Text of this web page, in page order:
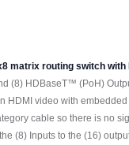
matrix routing switch with
(8) HDBaseT™ (PoH)
video with embedded
cable so there is no
(8) Inputs to the (16)